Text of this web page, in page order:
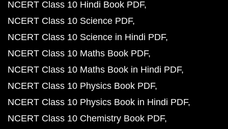
NCERT Class 10 Hindi Book PDF
NCERT Class 10 Science PDF
NCERT Class 10 Science in Hindi PDF
NCERT Class 10 Maths Book PDF
NCERT Class 10 Maths Book in Hindi PDF
NCERT Class 10 Physics Book PDF
NCERT Class 10 Physics Book in Hindi PDF
NCERT Class 10 Chemistry Book PDF